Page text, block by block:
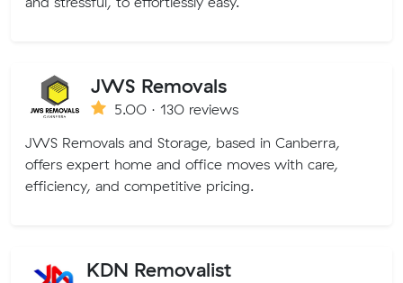
JWS Removals
5.00 · 130 reviews
JWS Removals and Storage, based in Canberra,
offers expert home and office moves with care,
efficiency, and competitive pricing.
KDN Removalist